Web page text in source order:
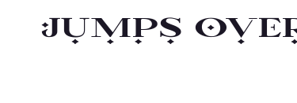
jumps